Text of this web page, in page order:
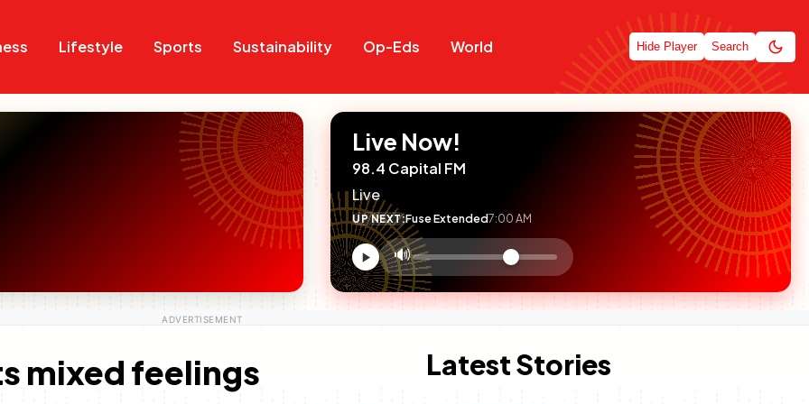
Lifestyle Sports Sustainability Op-Eds World Hide Player Search
Live Now!
98.4 Capital FM
Live
UP NEXT:Fuse Extended7:00 AM
Volume
control
🔊
mixed feelings Latest Stories